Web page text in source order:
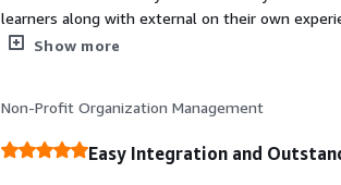
learners along with external on their own
bold;margin-top:1em;">What do you dislike
top:1em;">What problems is the product
support multiple companies and multiple audiences for each. It allows us
deploy training to office and production staff
Show more
Non-Profit Organization Management
Easy Integration and